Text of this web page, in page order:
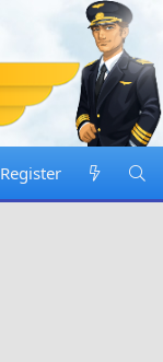
Register